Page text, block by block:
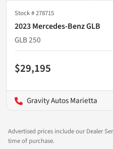
Stock #278715
2023 Mercedes-Benz GLB
GLB 250
$29,195
Gravity Autos Marietta
Advertised prices include our Dealer
time of purchase.